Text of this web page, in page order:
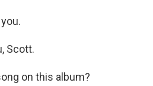
Scott.
on this album?